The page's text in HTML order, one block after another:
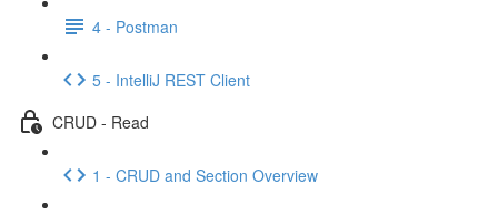
4 - Postman
5 - IntelliJ REST Client
CRUD - Read
1 - CRUD and Section Overview